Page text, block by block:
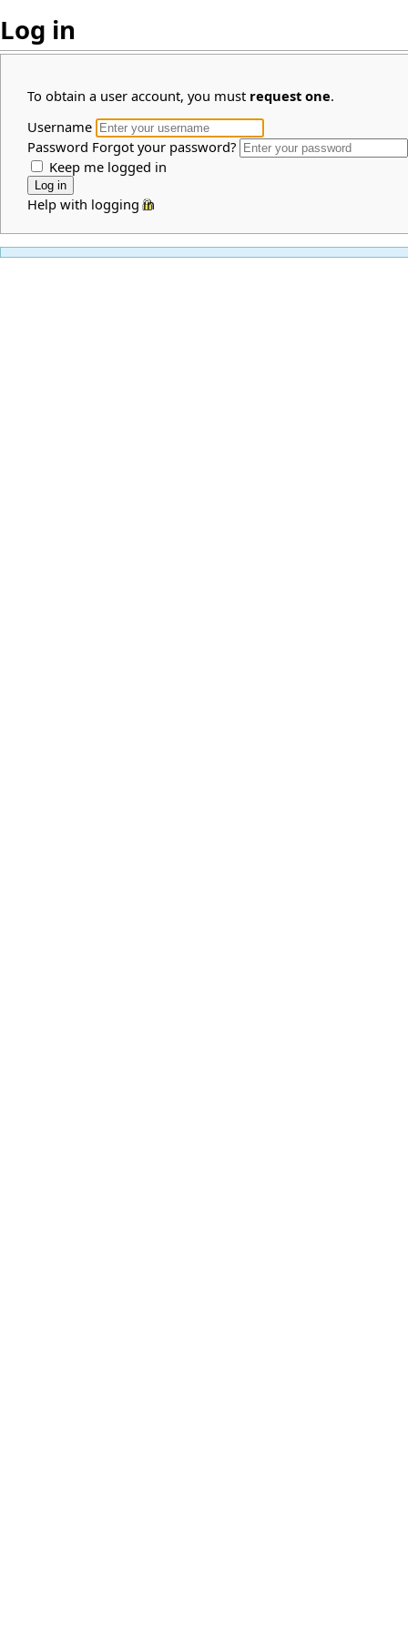
Log in
To obtain a user account, you must request one.
Username
Password Forgot your password?
Keep me logged in
Help with logging in